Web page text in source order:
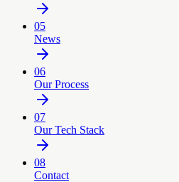
05
News
06
Our Process
07
Our Tech Stack
08
Contact